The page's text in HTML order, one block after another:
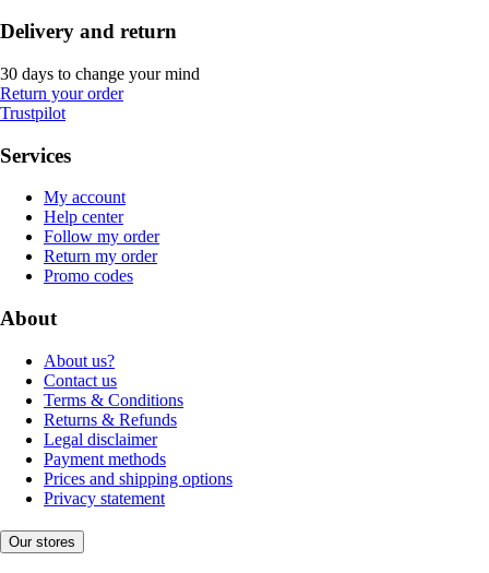
Delivery and return
30 days to change your mind
Return your order
Trustpilot
Services
My account
Help center
Follow my order
Return my order
Promo codes
About
About us?
Contact us
Terms & Conditions
Returns & Refunds
Legal disclaimer
Payment methods
Prices and shipping options
Privacy statement
Our stores